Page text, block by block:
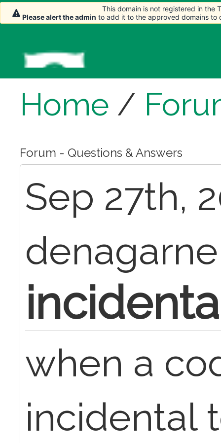
Home /
Forum - Questions & Answers
Sep 27th,
when a
incidental
This domain is not registered in the
Please alert the admin to add it to the approved domains to